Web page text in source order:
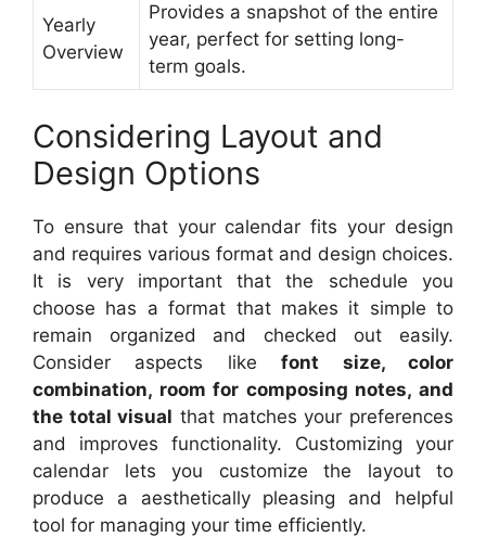
Yearly
Overview
Provides a snapshot of the entire
year, perfect for setting long-
term goals.
Considering Layout and
Design Options
To ensure that your calendar fits your design
and requires various format and design choices.
It is very important that the schedule you
choose has a format that makes it simple to
remain organized and checked out easily.
Consider aspects likefont size, color
combination, room for composing notes, and
the total visual that matches your preferences
and improves functionality. Customizing your
calendar lets you customize the layout to
produce a aesthetically pleasing and helpful
tool for managing your time efficiently.